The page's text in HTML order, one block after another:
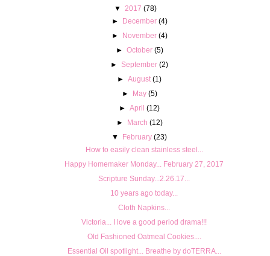
▼
2017 (78)
► December (4)
► November (4)
► October (5)
►September (2)
►August (1)
► May (5)
►April (12)
► March (12)
▼
February (23)
How to easily clean stainless steel...
Happy Homemaker Monday... February 27, 2017
Scripture Sunday...2.26.17...
10 years ago today...
Cloth Napkins...
Victoria... I love a good period drama!!!
Old Fashioned Oatmeal Cookies....
Essential Oil spotlight... Breathe by doTERRA...